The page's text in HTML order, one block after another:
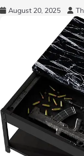
August 20, 2025